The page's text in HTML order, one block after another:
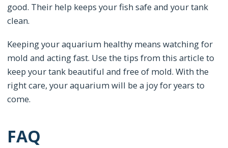
good. Their help keeps your fish safe and your tank
clean.
Keeping your aquarium healthy means watching for
mold and acting fast. Use the tips from this article to
keep your tank beautiful and free of mold. With the
right care, your aquarium will be a joy for years to
come.
FAQ